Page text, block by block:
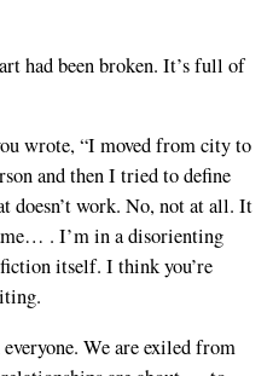
had been broken. It’s full of
wrote, “I moved from city to
and then I tried to define
work. No, not at all. It
. I’m in a disorienting
itself. I think you’re
We are exiled from